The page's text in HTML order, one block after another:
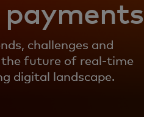
challenges and
future of real-time
digital landscape.